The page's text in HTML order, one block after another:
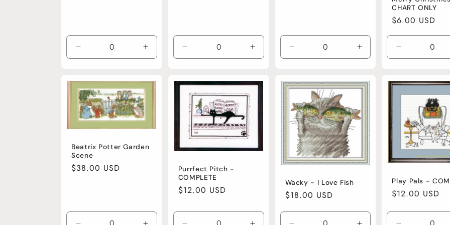
Decrease
quantity
Default
Title
Increase
quantity
Default
Title
Decrease
quantity
Default
Title
Increase
quantity
Default
Decrease
quantity
Default
Increase
quantity
Default
Title
CHART ONLY
Regular
price
$6.00 USD
Decrease
quantity
Default
Title
Beatrix Potter Garden
Scene
Regular
$38.00 USD
Purrfect Pitch -
COMPLETE
Regular
$12.00 USD
Wacky - I Love Fish
Regular
$18.00 USD
Play Pals -
Regular
$12.00 USD